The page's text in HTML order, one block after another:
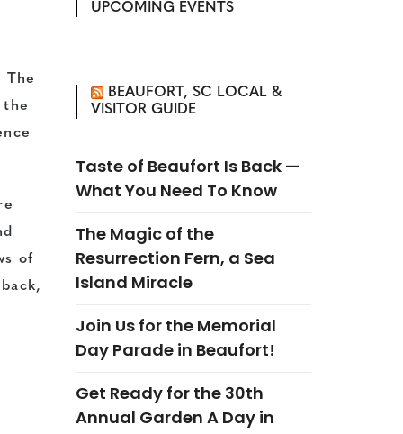
The
the
of
UPCOMING EVENTS
BEAUFORT, SC LOCAL &
VISITOR GUIDE
Taste of Beaufort Is Back —
What You Need To Know
The Magic of the
Resurrection Fern, a Sea
Island Miracle
Join Us for the Memorial
Day Parade in Beaufort!
Get Ready for the 30th
Annual Garden A Day in